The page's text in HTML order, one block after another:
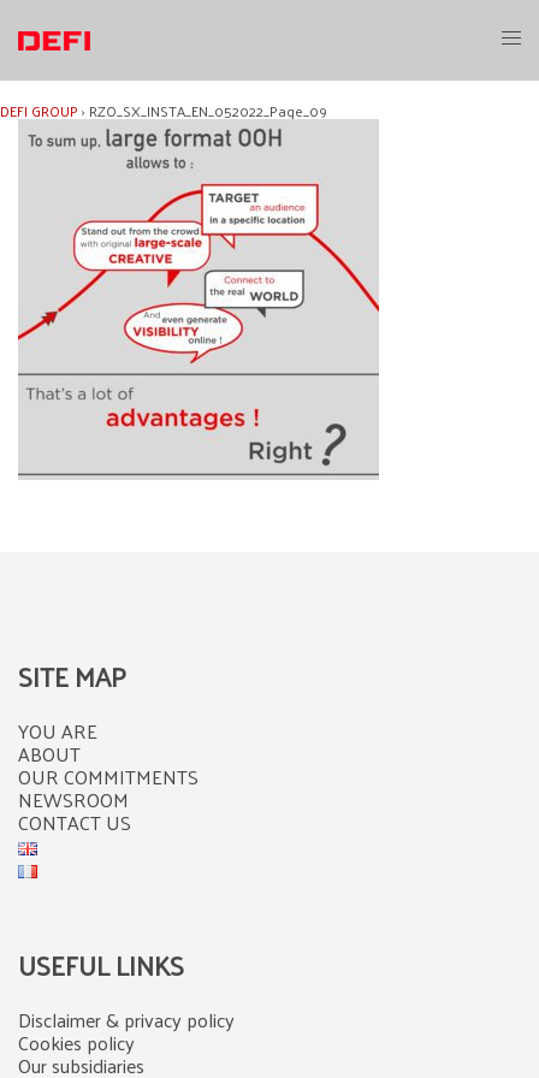
content
DEFI GROUP› RZO_SX_INSTA_EN_052022_Page_09
SITE MAP
YOU ARE
ABOUT
OUR COMMITMENTS
NEWSROOM
CONTACT US
USEFUL LINKS
Disclaimer & privacy policy
Cookies policy
Our subsidiaries